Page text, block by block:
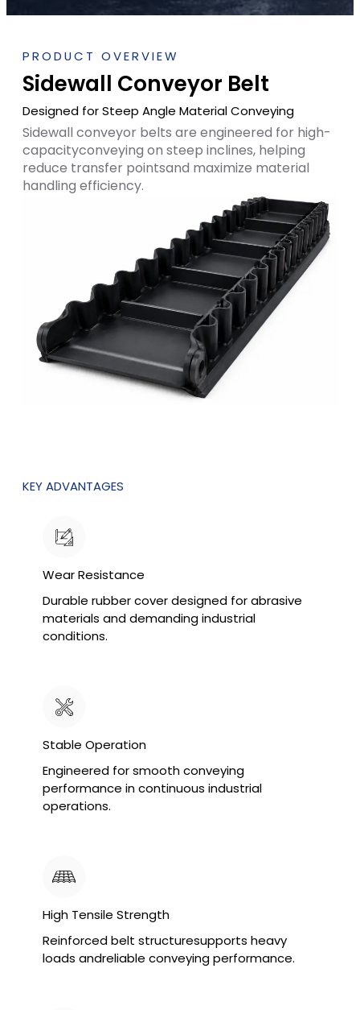
PRODUCT OVERVIEW
Sidewall Conveyor Belt
Designed for Steep Angle Material Conveying
Sidewall conveyor belts are engineered for high-
capacityconveying on steep inclines, helping
reduce transfer pointsand maximize material
handling efficiency.
KEY ADVANTAGES
Wear Resistance
Durable rubber cover designed for abrasive
materials and demanding industrial
conditions.
Stable Operation
Engineered for smooth conveying
performance in continuous industrial
operations.
High Tensile Strength
Reinforced belt structuresupports heavy
loads andreliable conveying performance.